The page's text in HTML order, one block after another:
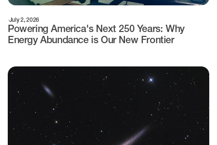
·July 2, 2026
Powering America's Next 250 Years: Why
Energy Abundance is Our New Frontier